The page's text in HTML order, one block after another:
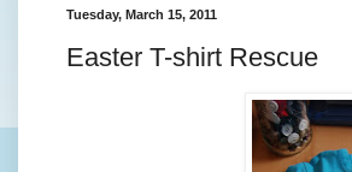
Tuesday, March 15, 2011
Easter T-shirt Rescue